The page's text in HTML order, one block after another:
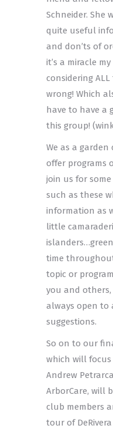
Schneider. She
quite useful
and don’ts of
it’s a miracle
considering
wrong! Which
have to have a
this group!
We as a
offer programs
join us for
such as these
information as
little
time
topic or
you and others,
always open to
suggestions.
So on to our
which will
Andrew
ArborCare, will
club members
tour of